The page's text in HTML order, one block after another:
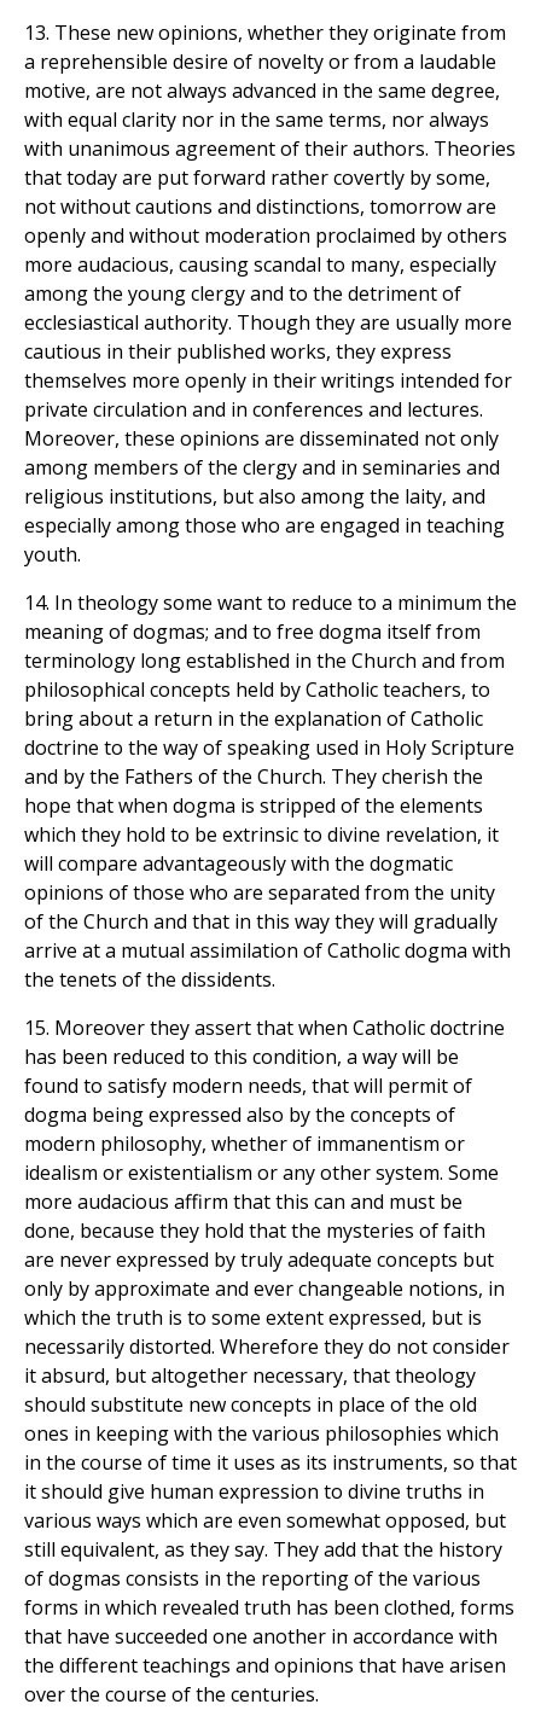
13. These new opinions, whether they originate from
a reprehensible desire of novelty or from a laudable
motive, are not always advanced in the same degree,
with equal clarity nor in the same terms, nor always
with unanimous agreement of their authors. Theories
that today are put forward rather covertly by some,
not without cautions and distinctions, tomorrow are
openly and without moderation proclaimed by others
more audacious, causing scandal to many, especially
among the young clergy and to the detriment of
ecclesiastical authority. Though they are usually more
cautious in their published works, they express
themselves more openly in their writings intended for
private circulation and in conferences and lectures.
Moreover, these opinions are disseminated not only
among members of the clergy and in seminaries and
religious institutions, but also among the laity, and
especially among those who are engaged in teaching
youth.
14. In theology some want to reduce to a minimum the
meaning of dogmas; and to free dogma itself from
terminology long established in the Church and from
philosophical concepts held by Catholic teachers, to
bring about a return in the explanation of Catholic
doctrine to the way of speaking used in Holy Scripture
and by the Fathers of the Church. They cherish the
hope that when dogma is stripped of the elements
which they hold to be extrinsic to divine revelation, it
will compare advantageously with the dogmatic
opinions of those who are separated from the unity
of the Church and that in this way they will gradually
arrive at a mutual assimilation of Catholic dogma with
the tenets of the dissidents.
15. Moreover they assert that when Catholic doctrine
has been reduced to this condition, a way will be
found to satisfy modern needs, that will permit of
dogma being expressed also by the concepts of
modern philosophy, whether of immanentism or
idealism or existentialism or any other system. Some
more audacious affirm that this can and must be
done, because they hold that the mysteries of faith
are never expressed by truly adequate concepts but
only by approximate and ever changeable notions, in
which the truth is to some extent expressed, but is
necessarily distorted. Wherefore they do not consider
it absurd, but altogether necessary, that theology
should substitute new concepts in place of the old
ones in keeping with the various philosophies which
in the course of time it uses as its instruments, so that
it should give human expression to divine truths in
various ways which are even somewhat opposed, but
still equivalent, as they say. They add that the history
of dogmas consists in the reporting of the various
forms in which revealed truth has been clothed, forms
that have succeeded one another in accordance with
the different teachings and opinions that have arisen
over the course of the centuries.